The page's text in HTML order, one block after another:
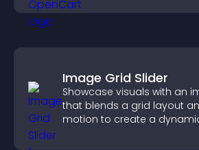
Image Grid Slider
Showcase visuals with an
that blends a grid layout
motion to create a